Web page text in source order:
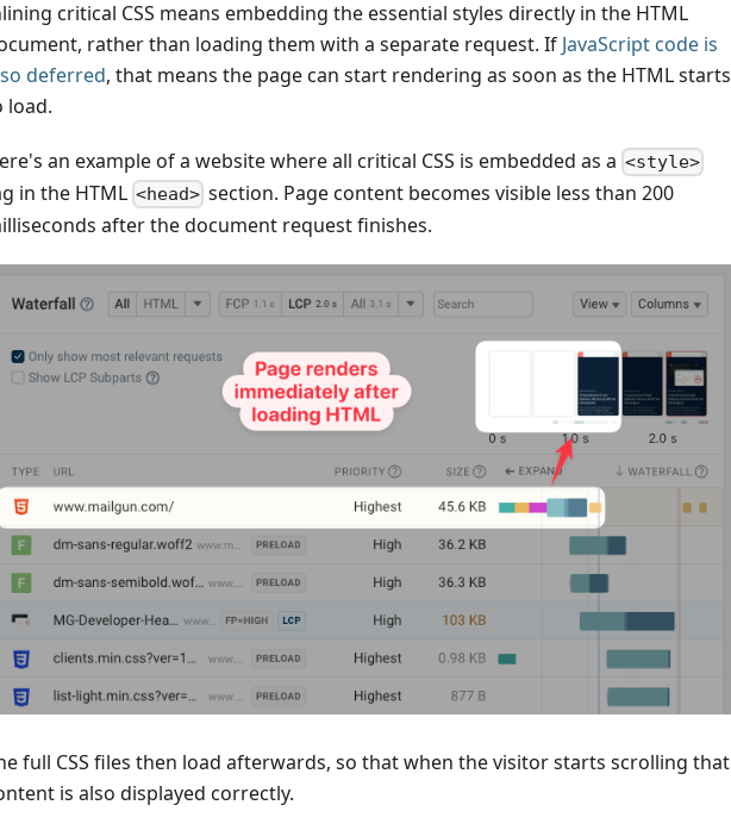
critical CSS means embedding the essential styles directly in the HTML
rather than loading them with a separate request. If JavaScript code is
deferred, that means the page can start rendering as soon as the HTML starts
load.
an example of a website where all critical CSS is embedded as a <style>
in the HTML <head> section. Page content becomes visible less than 200
after the document request finishes.
full CSS files then load afterwards, so that when the visitor starts scrolling that
is also displayed correctly.